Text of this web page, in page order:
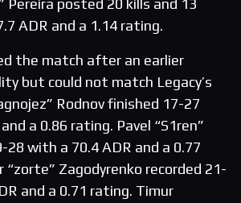
Pereira posted 20 kills and 13
ADR and a 1.14 rating.
the match after an earlier
but could not match Legacy’s
Rodnov finished 17-27
a 0.86 rating. Pavel “S1ren”
28 with a 70.4 ADR and a 0.77
“zorte” Zagodyrenko recorded 21-
and a 0.71 rating. Timur